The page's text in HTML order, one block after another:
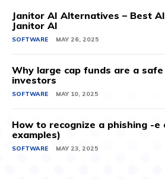
Janitor AI Alternatives – Best
Janitor AI
SOFTWARE MAY 26, 2025
Why large cap funds are a
investors
SOFTWARE MAY 10, 2025
How to recognize a phishing -e
examples)
SOFTWARE MAY 23, 2025